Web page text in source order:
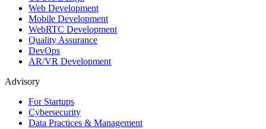
Web Development
Mobile Development
WebRTC Development
Quality Assurance
DevOps
AR/VR Development
Advisory
For Startups
Cybersecurity
Data Practices & Management